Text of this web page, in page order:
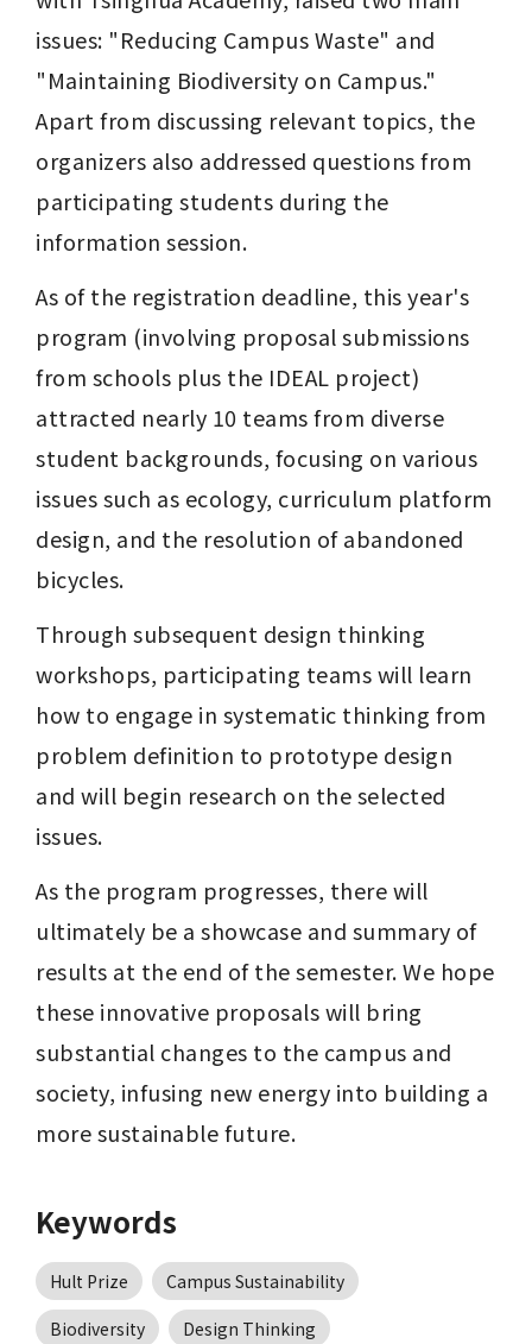
issues: "Reducing Campus Waste" and
"Maintaining Biodiversity on Campus."
Apart from discussing relevant topics, the
organizers also addressed questions from
participating students during the
information session.
As of the registration deadline, this year's
program (involving proposal submissions
from schools plus the IDEAL project)
attracted nearly 10 teams from diverse
student backgrounds, focusing on various
issues such as ecology, curriculum platform
design, and the resolution of abandoned
bicycles.
Through subsequent design thinking
workshops, participating teams will learn
how to engage in systematic thinking from
problem definition to prototype design
and will begin research on the selected
issues.
As the program progresses, there will
ultimately be a showcase and summary of
results at the end of the semester. We hope
these innovative proposals will bring
substantial changes to the campus and
society, infusing new energy into building a
more sustainable future.
Keywords
Hult Prize
Campus Sustainability
Biodiversity
Design Thinking